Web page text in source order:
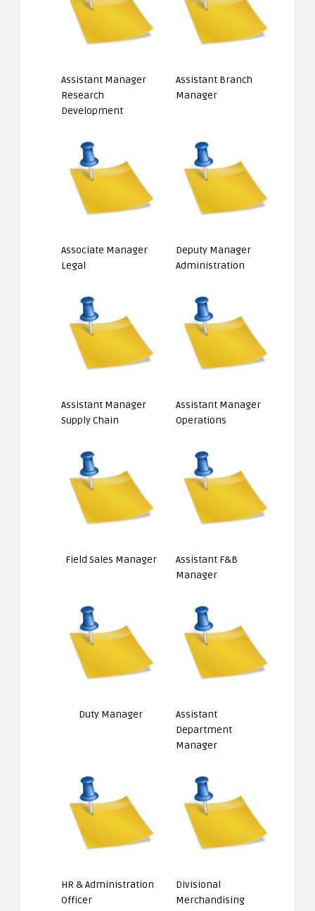
Assistant Manager
Research
Development
Assistant Branch
Manager
Associate Manager
Legal
Deputy Manager
Administration
Assistant Manager
Supply Chain
Assistant Manager
Operations
Field Sales Manager
Assistant F&B
Manager
Duty Manager
Assistant
Department
Manager
HR & Administration
Officer
Divisional
Merchandising